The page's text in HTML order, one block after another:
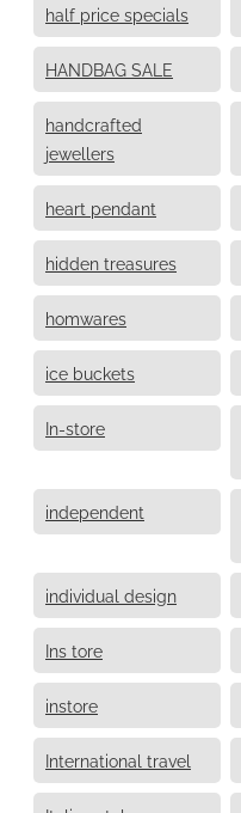
half price specials
HANDBAG SALE
handcrafted
jewellers
heart pendant
hidden treasures
homwares
ice buckets
In-store
independent
individual design
Ins tore
instore
International travel